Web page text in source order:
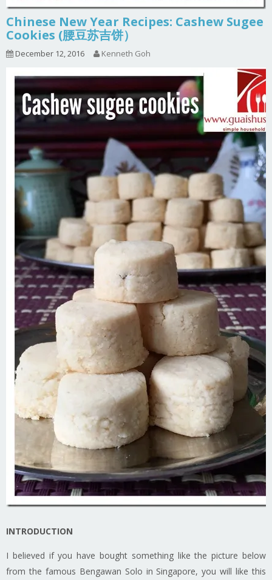
Chinese New Year Recipes: Cashew Sugee
Cookies (腰豆苏吉饼）
December 12, 2016 Kenneth Goh
INTRODUCTION
I believed if you have bought something like the picture below
from the famous Bengawan Solo in Singapore, you will like this